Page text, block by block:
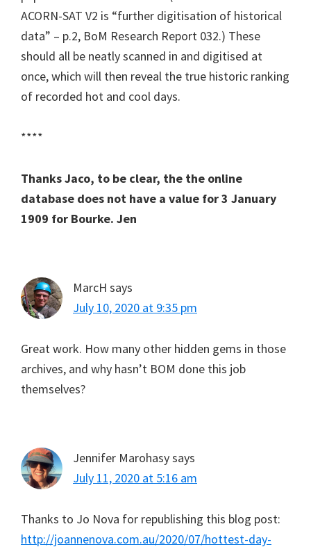
ACORN-SAT V2 is “further digitisation of historical
data” – p.2, BoM Research Report 032.) These
should all be neatly scanned in and digitised at
once, which will then reveal the true historic ranking
of recorded hot and cool days.
****
Thanks Jaco, to be clear, the the online
database does not have a value for 3 January
1909 for Bourke. Jen
MarcH says
July 10, 2020 at 9:35 pm
Great work. How many other hidden gems in those
archives, and why hasn’t BOM done this job
themselves?
Jennifer Marohasysays
July 11, 2020 at 5:16 am
Thanks to Jo Nova for republishing this blog post:
http://joannenova.com.au/2020/07/hottest-day-